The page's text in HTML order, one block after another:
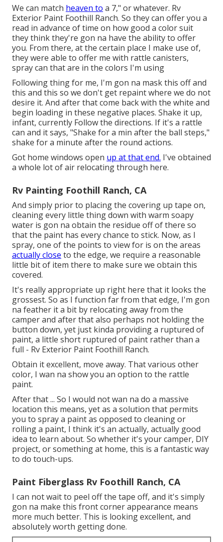
We can match heaven to a 7," or whatever. Rv
Exterior Paint Foothill Ranch. So they can offer you a
read in advance of time on how good a color suit
they think they're gon na have the ability to offer
you. From there, at the certain place I make use of,
they were able to offer me with rattle canisters,
spray can that are in the colors I'm using
Following thing for me, I'm gon na mask this off and
this and this so we don't get repaint where we do not
desire it. And after that come back with the white and
begin loading in these negative places. Shake it up,
infant, currently Follow the directions. If it's a rattle
can and it says, "Shake for a min after the ball steps,"
shake for a minute after the round actions.
Got home windows open up at that end. I've obtained
a whole lot of air relocating through here.
Rv Painting Foothill Ranch, CA
And simply prior to placing the covering up tape on,
cleaning every little thing down with warm soapy
water is gon na obtain the residue off of there so
that the paint has every chance to stick. Now, as I
spray, one of the points to view for is on the areas
actually close to the edge, we require a reasonable
little bit of item there to make sure we obtain this
covered.
It's really appropriate up right here that it looks the
grossest. So as I function far from that edge, I'm gon
na feather it a bit by relocating away from the
camper and after that also perhaps not holding the
button down, yet just kinda providing a ruptured of
paint, a little short ruptured of paint rather than a
full - Rv Exterior Paint Foothill Ranch.
Obtain it excellent, move away. That various other
color, I wan na show you an option to the rattle
paint.
After that ... So I would not wan na do a massive
location this means, yet as a solution that permits
you to spray a paint as opposed to cleaning or
rolling a paint, I think it's an actually, actually good
idea to learn about. So whether it's your camper, DIY
project, or something at home, this is a fantastic way
to do touch-ups.
Paint Fiberglass Rv Foothill Ranch, CA
I can not wait to peel off the tape off, and it's simply
gon na make this front corner appearance means
more much better. This is looking excellent, and
absolutely worth getting done.